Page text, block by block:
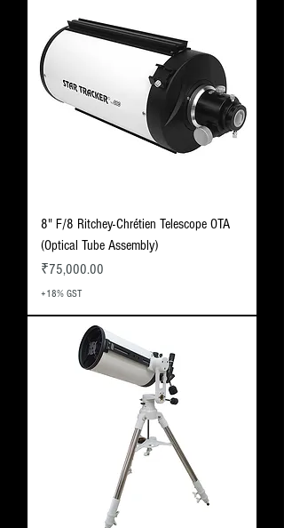
8" F/8 Ritchey-Chrétien Telescope OTA
(Optical Tube Assembly)
Price
₹75,000.00
+18% GST